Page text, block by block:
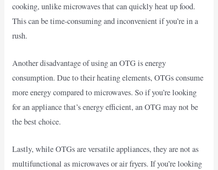
cooking, unlike microwaves that can quickly heat up food.
This can be time-consuming and inconvenient if you’re in a
rush.
Another disadvantage of using an OTG is energy
consumption. Due to their heating elements, OTGs consume
more energy compared to microwaves. So if you’re looking
for an appliance that’s energy efficient, an OTG may not be
the best choice.
Lastly, while OTGs are versatile appliances, they are not as
multifunctional as microwaves or air fryers. If you’re looking